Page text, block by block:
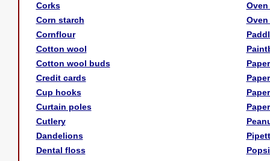
Corks
Corn starch
Cornflour
Cotton wool
Cotton wool buds
Credit cards
Cup hooks
Curtain poles
Cutlery
Dandelions
Dental floss